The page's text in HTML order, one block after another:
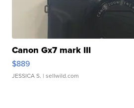
Canon Gx7 mark III
$889
JESSICA S. | sellwild.com